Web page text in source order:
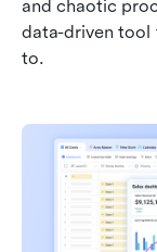
and chaotic
data-driven tool
to.